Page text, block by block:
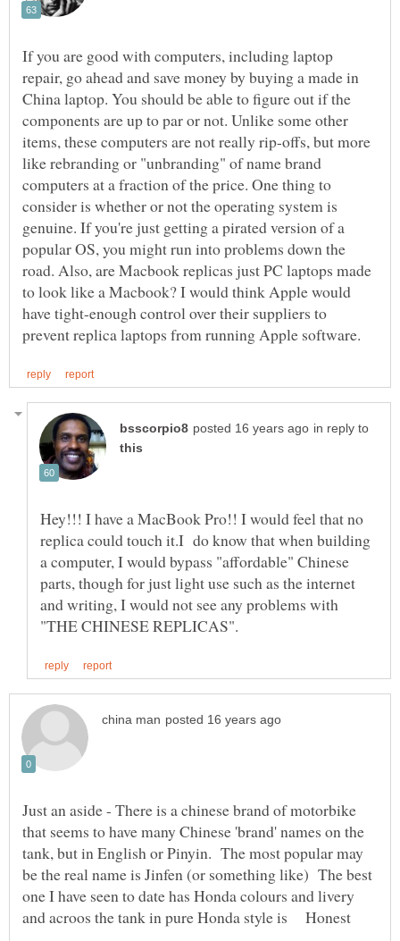
If you are good with computers, including laptop
repair, go ahead and save money by buying a made in
China laptop. You should be able to figure out if the
components are up to par or not. Unlike some other
items, these computers are not really rip-offs, but more
like rebranding or "unbranding" of name brand
computers at a fraction of the price. One thing to
consider is whether or not the operating system is
genuine. If you're just getting a pirated version of a
popular OS, you might run into problems down the
road. Also, are Macbook replicas just PC laptops made
to look like a Macbook? I would think Apple would
have tight-enough control over their suppliers to
in reply to
Hey!!! I have a MacBook Pro!! I would feel that no
replica could touch it.I do know that when building
a computer, I would bypass "affordable" Chinese
parts, though for just light use such as the internet
and writing, I would not see any problems with
Just an aside - There is a chinese brand of motorbike
that seems to have many Chinese 'brand' names on the
tank, but in English or Pinyin. The most popular may
be the real name is Jinfen (or something like) The best
one I have seen to date has Honda colours and livery